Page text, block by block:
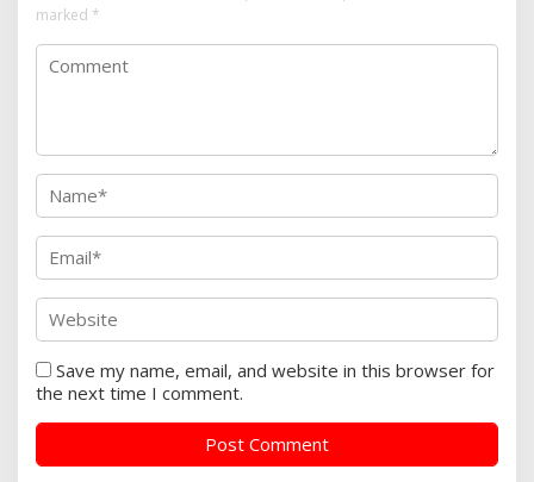
marked *
Save my name, email, and website in this browser for
the next time I comment.